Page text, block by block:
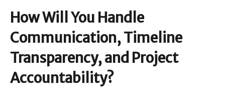
How Will You Handle
Communication, Timeline
Transparency, and Project
Accountability?